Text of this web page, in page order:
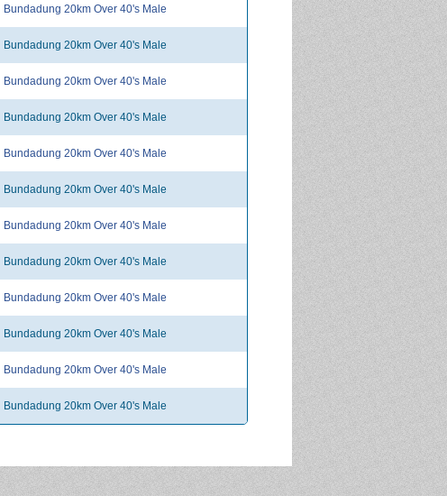
Bundadung 20km Over 40's Male
Bundadung 20km Over 40's Male
Bundadung 20km Over 40's Male
Bundadung 20km Over 40's Male
Bundadung 20km Over 40's Male
Bundadung 20km Over 40's Male
Bundadung 20km Over 40's Male
Bundadung 20km Over 40's Male
Bundadung 20km Over 40's Male
Bundadung 20km Over 40's Male
Bundadung 20km Over 40's Male
Bundadung 20km Over 40's Male